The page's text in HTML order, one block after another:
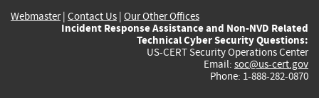
Webmaster| Contact Us | Our Other Offices
Incident Response Assistance and Non-NVD Related
Technical Cyber Security Questions:
US-CERT Security Operations Center
Email: soc@us-cert.gov
Phone: 1-888-282-0870